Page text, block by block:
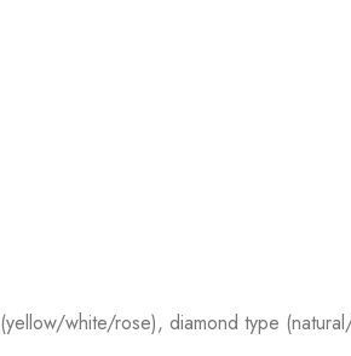
white/rose), diamond type